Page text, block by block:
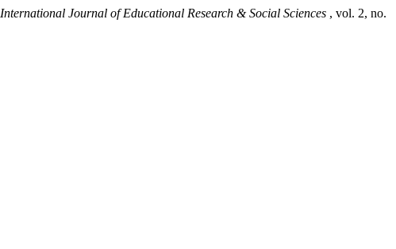
International Journal of Educational Research & Social Sciences , vol. 2, no.